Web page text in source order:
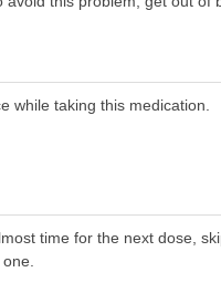
while taking this medication.
time for the next dose,